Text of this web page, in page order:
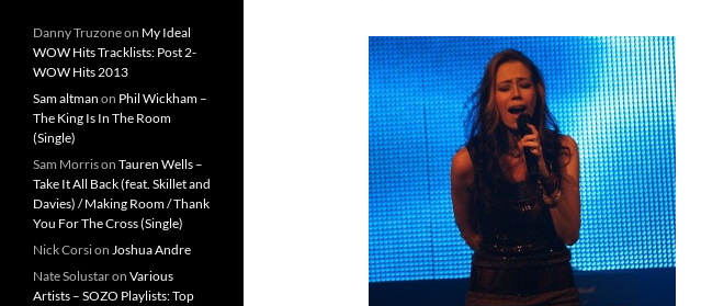
Danny Truzoneon My Ideal
WOW Hits Tracklists: Post 2-
WOW Hits 2013
Sam altman on Phil Wickham –
The King Is In The Room
(Single)
Sam Morrison Tauren Wells –
Take It All Back (feat. Skillet and
Davies) / Making Room / Thank
You For The Cross (Single)
Nick Corsion Joshua Andre
Nate Solustaron Various
Artists – SOZO Playlists: Top